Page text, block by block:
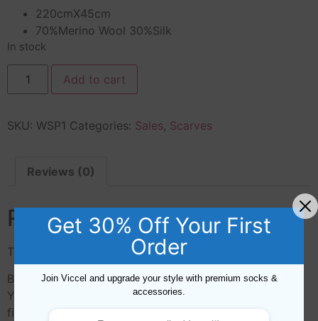
220cmX45cm
70%Merino Wool 30%Silk
In stock
Add to cart
SKU: WSP1 Categories: Sales, Scarves
Reviews (0)
Reviews
There are no reviews yet.
Be the first to review “Cross Purple White Scarf”
Your email address will not be published.
fields are marked
Get 30% Off Your First
Order
Join Viccel and upgrade your style with premium socks &
accessories.